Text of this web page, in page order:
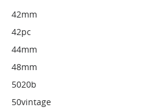
42mm
42pc
44mm
48mm
5020b
50vintage